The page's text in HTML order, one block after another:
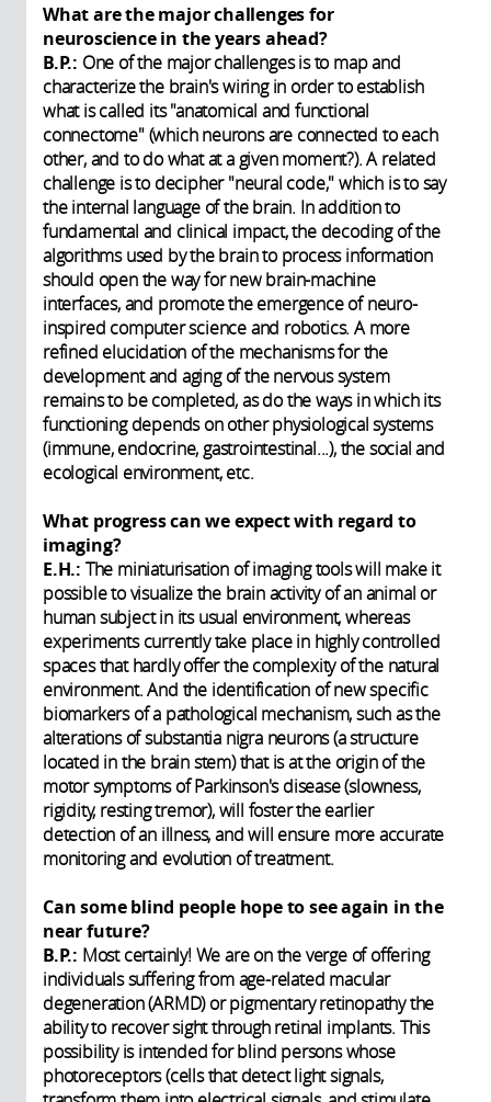
What are the major challenges for
neuroscience in the years ahead?
B.P.: One of the major challenges is to map and
characterize the brain's wiring in order to establish
what is called its "anatomical and functional
connectome" (which neurons are connected to each
other, and to do what at a given moment?). A related
challenge is to decipher "neural code," which is to say
the internal language of the brain. In addition to
fundamental and clinical impact, the decoding of the
algorithms used by the brain to process information
should open the way for new brain-machine
interfaces, and promote the emergence of neuro-
inspired computer science and robotics. A more
refined elucidation of the mechanisms for the
development and aging of the nervous system
remains to be completed, as do the ways in which its
functioning depends on other physiological systems
(immune, endocrine, gastrointestinal...), the social and
ecological environment, etc.
What progress can we expect with regard to
imaging?
E.H.: The miniaturisation of imaging tools will make it
possible to visualize the brain activity of an animal or
human subject in its usual environment, whereas
experiments currently take place in highly controlled
spaces that hardly offer the complexity of the natural
environment. And the identification of new specific
biomarkers of a pathological mechanism, such as the
alterations of substantia nigra neurons (a structure
located in the brain stem) that is at the origin of the
motor symptoms of Parkinson's disease (slowness,
rigidity, resting tremor), will foster the earlier
detection of an illness, and will ensure more accurate
monitoring and evolution of treatment.
Can some blind people hope to see again in the
near future?
B.P.: Most certainly! We are on the verge of offering
individuals suffering from age-related macular
degeneration (ARMD) or pigmentary retinopathy the
ability to recover sight through retinal implants. This
possibility is intended for blind persons whose
photoreceptors (cells that detect light signals,